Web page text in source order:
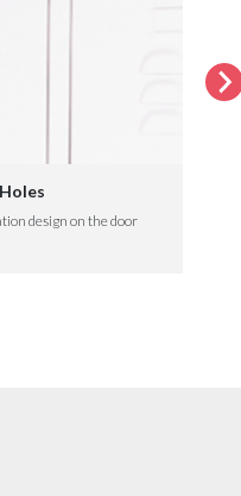
design on the door